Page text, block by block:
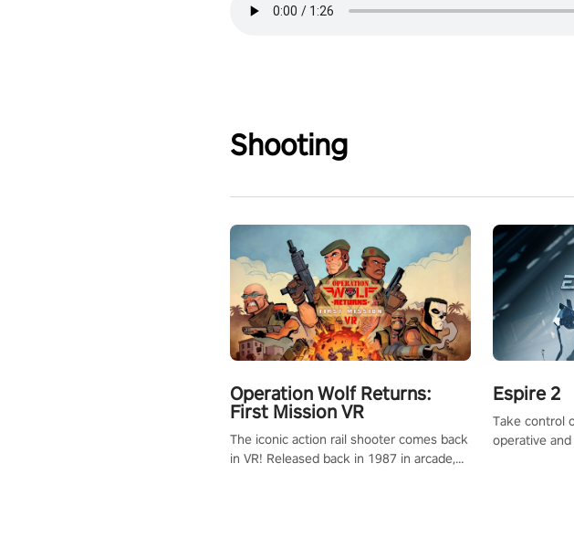
Shooting
Operation Wolf Returns:
First Mission VR
The iconic action rail shooter comes back
in VR! Released back in 1987 in arcade,
Espire 2
Take control
operative